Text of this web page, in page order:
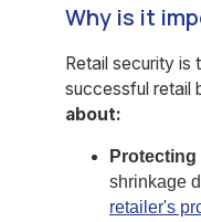
Why is it
Retail security is
successful retail
about:
shrinkage
retailer's